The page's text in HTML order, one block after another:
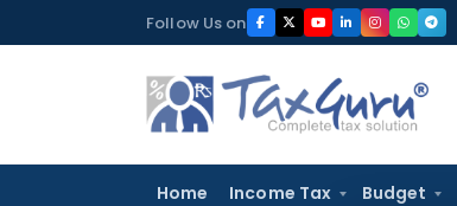
to
Follow Us on
Home Income Tax Budget